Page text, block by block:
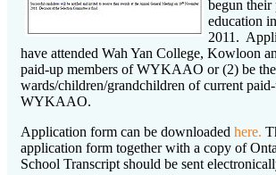
begun their
education
2011.
have attended Wah Yan College, Kowloon
paid-up members of WYKAAO or (2) be the
wards/children/grandchildren of current
WYKAAO.
Application form can be downloaded here.
application form together with a copy of
School Transcript should be sent